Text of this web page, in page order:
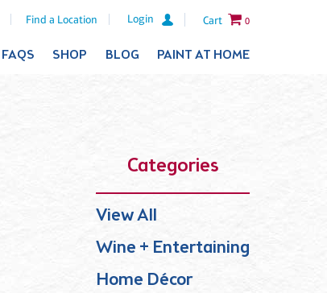
Find a Location Login Cart 0
FAQS SHOP BLOG PAINT AT HOME
Categories
View All
Wine + Entertaining
Home Décor